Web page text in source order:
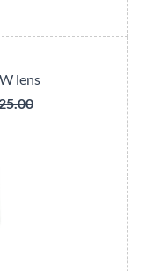
lens